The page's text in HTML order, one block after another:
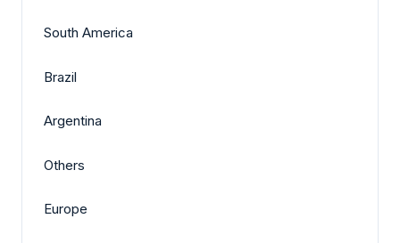
South America
Brazil
Argentina
Others
Europe